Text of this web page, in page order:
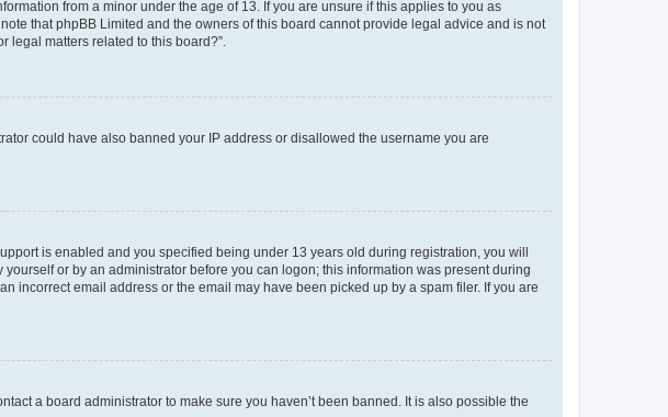
from a minor under the age of 13. If you are unsure if this applies to you as
that phpBB Limited and the owners of this board cannot provide legal advice and is not
legal matters related to this board?”.
could have also banned your IP address or disallowed the username you are
is enabled and you specified being under 13 years old during registration, you will
or by an administrator before you can logon; this information was present during
incorrect email address or the email may have been picked up by a spam filer. If you are
a board administrator to make sure you haven’t been banned. It is also possible the